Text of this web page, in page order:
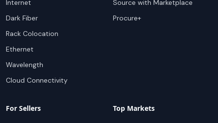
Internet
Dark Fiber
Rack Colocation
Ethernet
Wavelength
Cloud Connectivity
Source with Marketplace
Procure+
For Sellers Top Markets